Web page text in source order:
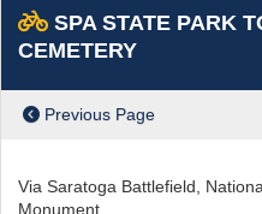
SPA STATE PARK
CEMETERY
Previous Page
Via Saratoga Battlefield,
Monument.